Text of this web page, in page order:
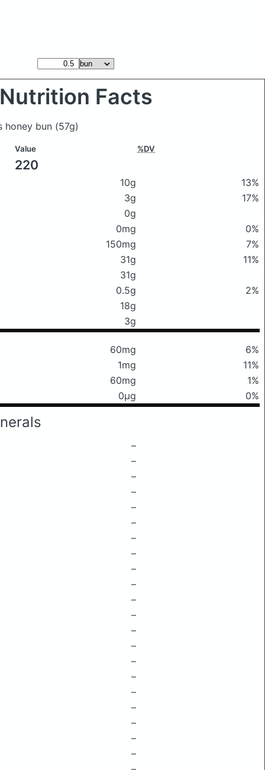
Nutrition Facts
honey bun (57g)
Value %DV
220
10g
13%
3g
17%
0g
0mg
0%
150mg
7%
31g
11%
31g
0.5g
2%
18g
3g
60mg
6%
1mg
11%
60mg
1%
0μg 0%
–
–
–
–
–
–
–
–
–
–
–
–
–
–
–
–
–
–
–
–
–